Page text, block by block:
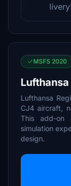
MSFS 2020
Lufthansa
CJ4 aircraft,
This add-on
simulation
design.